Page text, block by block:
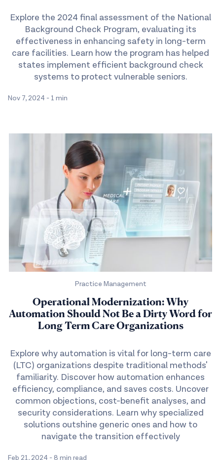
Explore the 2024 final assessment of the National
Background Check Program, evaluating its
effectiveness in enhancing safety in long-term
care facilities. Learn how the program has helped
states implement efficient background check
systems to protect vulnerable seniors.
Nov 7, 2024 - 1 min
Practice Management
Operational Modernization: Why
Automation Should Not Be a Dirty Word for
Long Term Care Organizations
Explore why automation is vital for long-term care
(LTC) organizations despite traditional methods'
familiarity. Discover how automation enhances
efficiency, compliance, and saves costs. Uncover
common objections, cost-benefit analyses, and
security considerations. Learn why specialized
solutions outshine generic ones and how to
navigate the transition effectively
Feb 21, 2024 -8 min read